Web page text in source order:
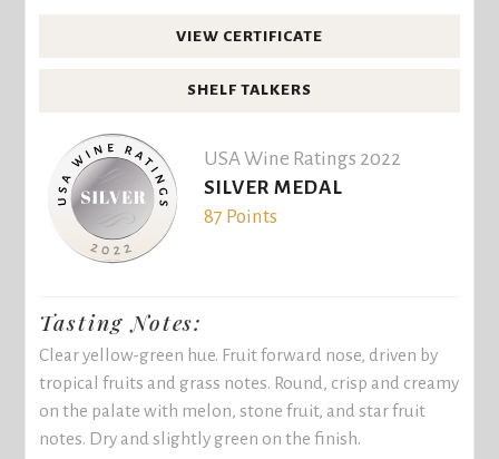
VIEW CERTIFICATE
SHELF TALKERS
USA Wine Ratings 2022
SILVER MEDAL
87 Points
Tasting Notes:
Clear yellow-green hue. Fruit forward nose, driven by
tropical fruits and grass notes. Round, crisp and creamy
on the palate with melon, stone fruit, and star fruit
notes. Dry and slightly green on the finish.